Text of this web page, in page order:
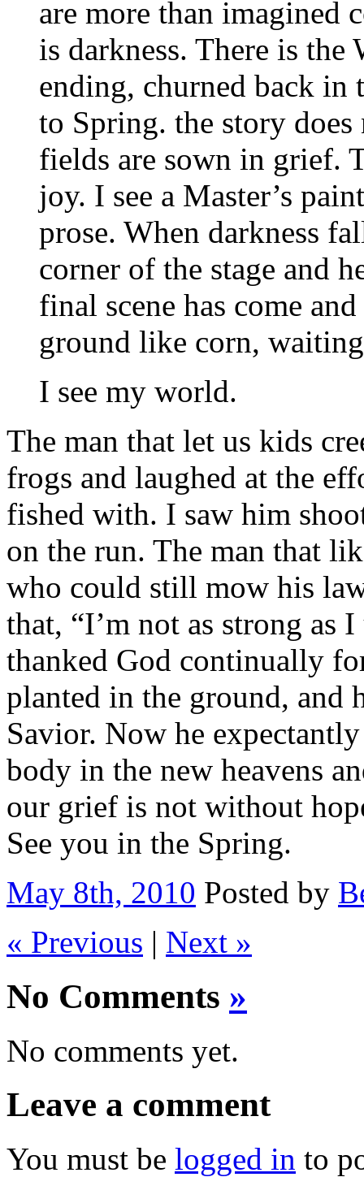
are more than imagined
is darkness. There is
ending, churned back in
to Spring. the story
fields are sown in grief.
joy. I see a Master’s
prose. When darkness
corner of the stage and
final scene has come
ground like corn,
I see my world.
The man that let us kids
frogs and laughed at the
fished with. I saw him
on the run. The man that
who could still mow his
that, “I’m not as strong as
thanked God continually
planted in the ground, and
Savior. Now he
body in the new heavens
our grief is not without
See you in the Spring.
May 8th, 2010 Posted by
« Previous | Next »
No Comments »
No comments yet.
Leave a comment
You must be logged in to